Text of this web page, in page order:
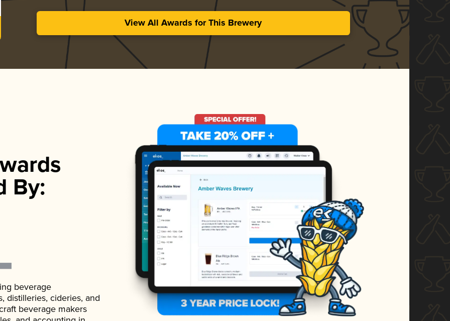
View All Awards for This Brewery
By:
beverage
distilleries, cideries, and
beverage makers